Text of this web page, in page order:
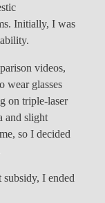
Initially, I was
videos,
wear glasses
on triple-laser
and slight
so I decided
I ended